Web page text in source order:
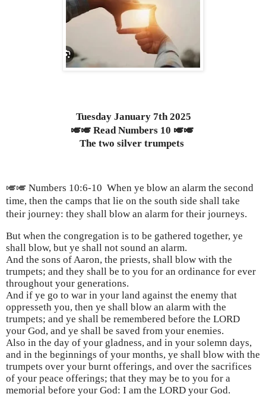
Tuesday January 7th 2025
🎺🎺 Read Numbers 10 🎺🎺
The two silver trumpets
🎺🎺 Numbers 10:6-10 When ye blow an alarm the second
time, then the camps that lie on the south side shall take
their journey: they shall blow an alarm for their journeys.
But when the congregation is to be gathered together, ye
shall blow, but ye shall not sound an alarm.
And the sons of Aaron, the priests, shall blow with the
trumpets; and they shall be to you for an ordinance for ever
throughout your generations.
And if ye go to war in your land against the enemy that
oppresseth you, then ye shall blow an alarm with the
trumpets; and ye shall be remembered before the LORD
your God, and ye shall be saved from your enemies.
Also in the day of your gladness, and in your solemn days,
and in the beginnings of your months, ye shall blow with the
trumpets over your burnt offerings, and over the sacrifices
of your peace offerings; that they may be to you for a
memorial before your God: I am the LORD your God.